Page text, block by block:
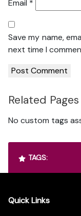
Email *
Save my name,
next time I
Related Pages
No custom tags
TAGS:
Quick Links